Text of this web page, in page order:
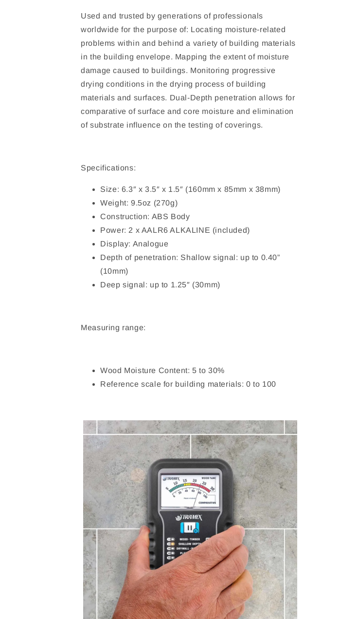
Used and trusted by generations of professionals
worldwide for the purpose of: Locating moisture-related
problems within and behind a variety of building materials
in the building envelope. Mapping the extent of moisture
damage caused to buildings. Monitoring progressive
drying conditions in the drying process of building
materials and surfaces. Dual-Depth penetration allows for
comparative of surface and core moisture and elimination
of substrate influence on the testing of coverings.
Specifications:
Size: 6.3″ x 3.5″ x 1.5″ (160mm x 85mm x 38mm)
Weight: 9.5oz (270g)
Construction: ABS Body
Power: 2 x AALR6 ALKALINE (included)
Display: Analogue
Depth of penetration: Shallow signal: up to 0.40”
(10mm)
Deep signal: up to 1.25″ (30mm)
Measuring range:
Wood Moisture Content: 5 to 30%
Reference scale for building materials: 0 to 100